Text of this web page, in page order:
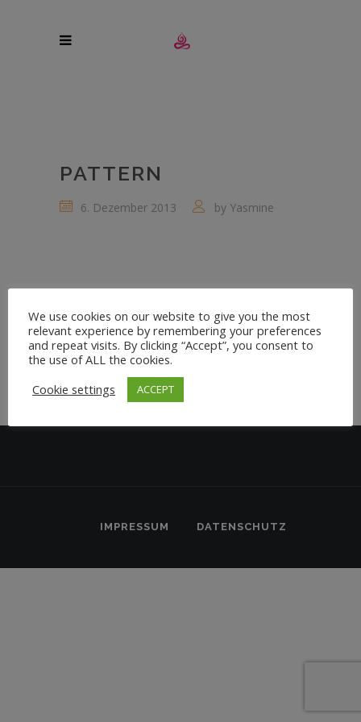
PATTERN
6. Dezember 2013 by Yasmine
IMPRESSUM DATENSCHUTZ
We use cookies on our website to give you the most
relevant experience by remembering your preferences
and repeat visits. By clicking “Accept”, you consent to
the use of ALL the cookies.
Cookie settings
ACCEPT